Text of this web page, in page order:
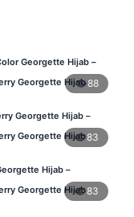
Georgette Hijab –
Use BD
Georgette Hijab88
Georgette Hijab –
Daily Wear BD
Georgette Hijab83
Hijab –
Everyday Hijab BD
Georgette Hijab83